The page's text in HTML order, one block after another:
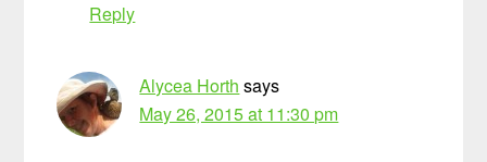
Reply
Alycea Horth says
May 26, 2015 at 11:30 pm